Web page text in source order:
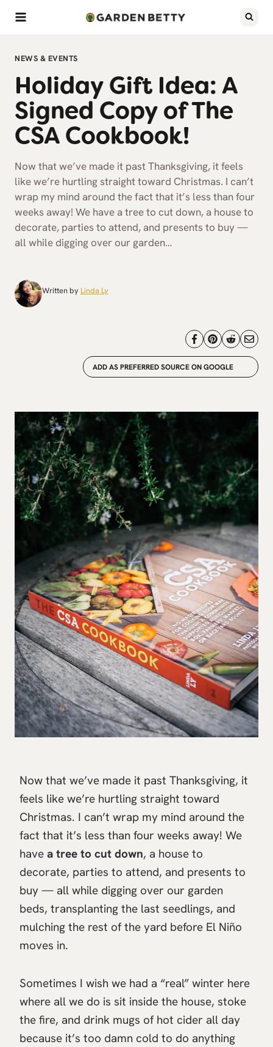
Skip
NEWS & EVENTS
Holiday Gift Idea: A
Signed Copy of The
CSA Cookbook!
Now that we’ve made it past Thanksgiving, it feels
like we’re hurtling straight toward Christmas. I can’t
wrap my mind around the fact that it’s less than four
weeks away! We have a tree to cut down, a house to
decorate, parties to attend, and presents to buy —
all while digging over our garden…
Written by Linda Ly
ADD AS PREFERRED SOURCE ON GOOGLE
Now that we’ve made it past Thanksgiving, it
feels like we’re hurtling straight toward
Christmas. I can’t wrap my mind around the
fact that it’s less than four weeks away! We
have a tree to cut down, a house to
decorate, parties to attend, and presents to
buy — all while digging over our garden
beds, transplanting the last seedlings, and
mulching the rest of the yard before El Niño
moves in.
Sometimes I wish we had a “real” winter here
where all we do is sit inside the house, stoke
the fire, and drink mugs of hot cider all day
because it’s too damn cold to do anything